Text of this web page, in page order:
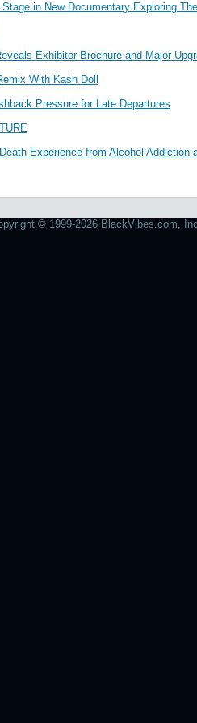
in New Documentary Exploring
Exhibitor Brochure and Major
With Kash Doll
Pressure for Late Departures
Experience from Alcohol Addiction
© 1999-2026 BlackVibes.com,